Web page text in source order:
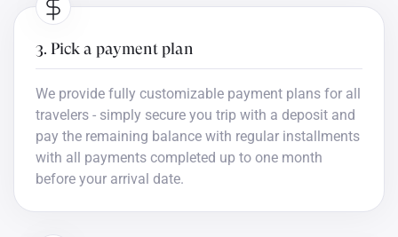
3. Pick a payment plan
We provide fully customizable payment plans for all
travelers - simply secure you trip with a deposit and
pay the remaining balance with regular installments
with all payments completed up to one month
before your arrival date.